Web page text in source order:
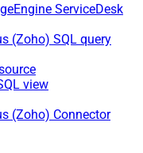
ServiceDesk
(Zoho) SQL query
view
(Zoho) Connector